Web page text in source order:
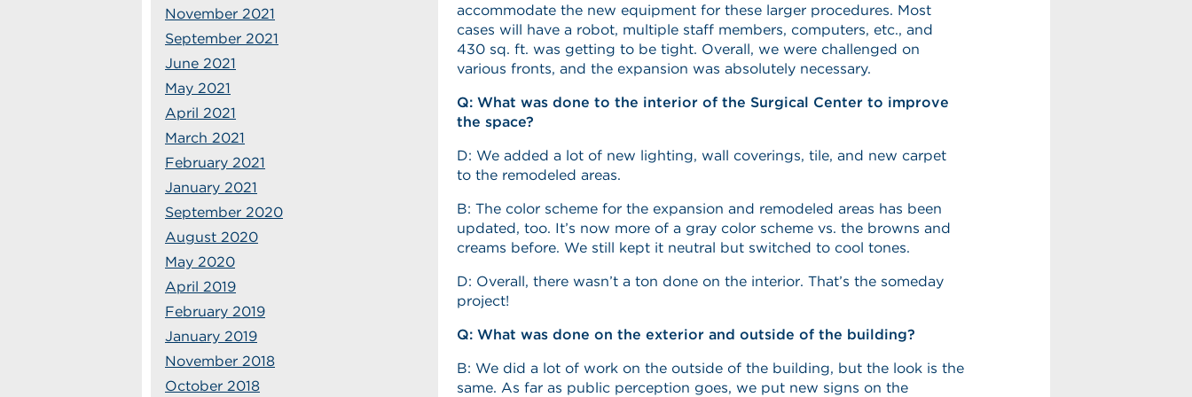
November 2021
September 2021
June 2021
May 2021
April 2021
March 2021
February 2021
January 2021
September 2020
August 2020
May 2020
April 2019
February 2019
January 2019
November 2018
October 2018
accommodate the new equipment for these larger procedures. Most
cases will have a robot, multiple staff members, computers, etc., and
430 sq. ft. was getting to be tight. Overall, we were challenged on
various fronts, and the expansion was absolutely necessary.
Q: What was done to the interior of the Surgical Center to improve
the space?
D: We added a lot of new lighting, wall coverings, tile, and new carpet
to the remodeled areas.
B: The color scheme for the expansion and remodeled areas has been
updated, too. It’s now more of a gray color scheme vs. the browns and
creams before. We still kept it neutral but switched to cool tones.
D: Overall, there wasn’t a ton done on the interior. That’s the someday
project!
Q: What was done on the exterior and outside of the building?
B: We did a lot of work on the outside of the building, but the look is the
same. As far as public perception goes, we put new signs on the